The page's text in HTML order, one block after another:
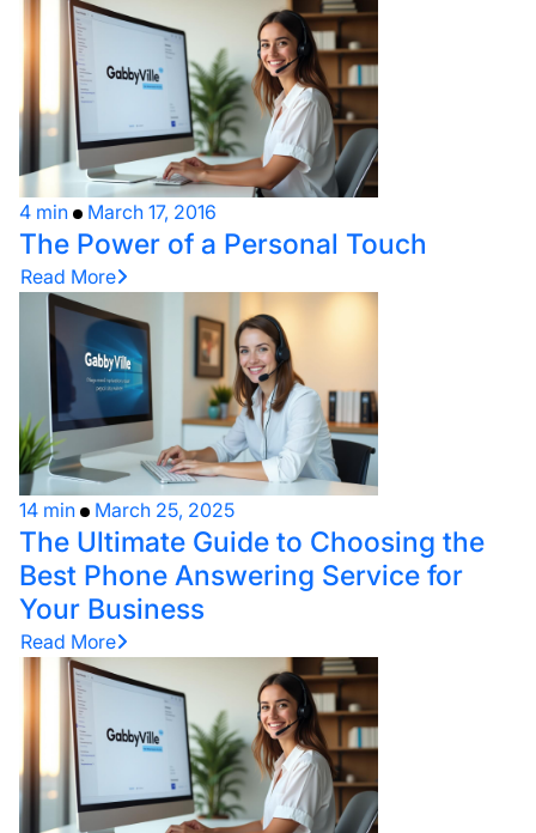
4 min March 17, 2016
The Power of a Personal Touch
Read More
14 min March 25, 2025
The Ultimate Guide to Choosing the
Best Phone Answering Service for
Your Business
Read More